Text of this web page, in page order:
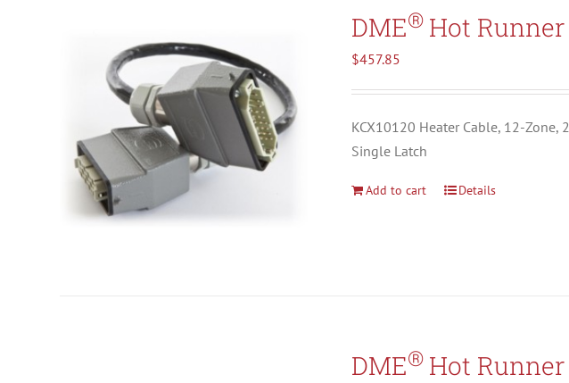
DME® Hot Runner
$457.85
KCX10120 Heater Cable, 12-Zone,
Single Latch
Add to cart Details
DME® Hot